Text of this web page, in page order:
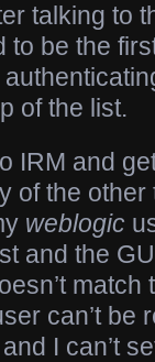
talking to
to be the
of the list.
IRM and
of the
weblogic
and the
match
can’t be
I can’t